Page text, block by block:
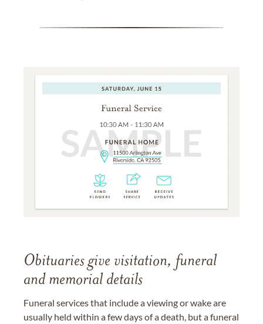
Obituaries give visitation, funeral
and memorial details
Funeral services that include a viewing or wake are
usually held within a few days of a death, but a funeral